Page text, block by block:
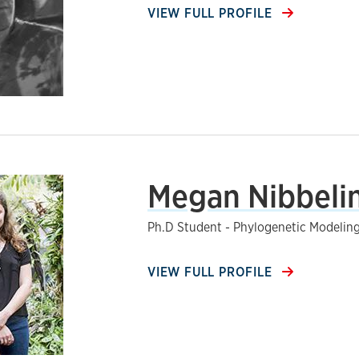
VIEW FULL PROFILE
Megan
Ph.D Student - Phylogenetic
VIEW FULL PROFILE